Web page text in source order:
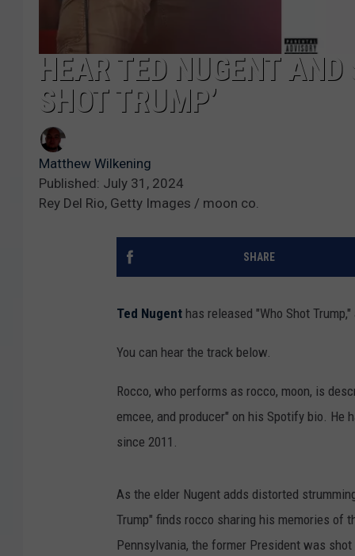
HEAR TED NUGENT AND
SHOT TRUMP’
Matthew Wilkening
Published: July 31, 2024
Rey Del Rio, Getty Images / moon co.
SHARE
Ted Nugent has released "Who Shot
You can hear the track below.
Rocco, who performs as rocco, moon, is
emcee, and producer" on his Spotify bio. He
since 2011.
As the elder Nugent adds distorted
Trump" finds rocco sharing his memories of
Pennsylvania, the former President was